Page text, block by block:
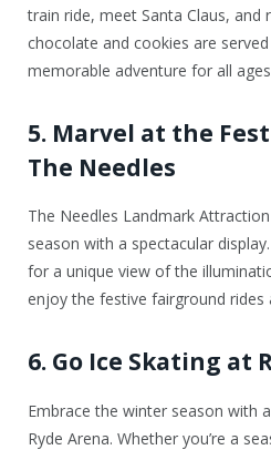
train ride, meet Santa Claus, and
chocolate and cookies are
memorable adventure for all
5. Marvel at the
The Needles
The Needles Landmark
season with a spectacular
for a unique view of the
enjoy the festive fairground rides
6. Go Ice Skating at
Embrace the winter season with
Ryde Arena. Whether you’re a